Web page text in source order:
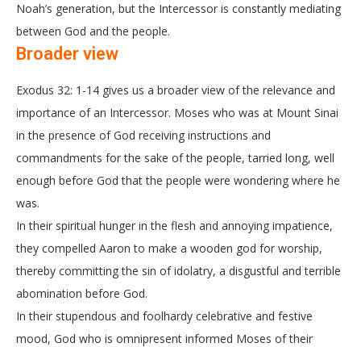
Noah’s generation, but the Intercessor is constantly mediating
between God and the people.
Broader view
Exodus 32: 1-14 gives us a broader view of the relevance and
importance of an Intercessor. Moses who was at Mount Sinai
in the presence of God receiving instructions and
commandments for the sake of the people, tarried long, well
enough before God that the people were wondering where he
was.
In their spiritual hunger in the flesh and annoying impatience,
they compelled Aaron to make a wooden god for worship,
thereby committing the sin of idolatry, a disgustful and terrible
abomination before God.
In their stupendous and foolhardy celebrative and festive
mood, God who is omnipresent informed Moses of their